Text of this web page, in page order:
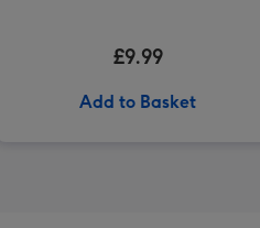
£9.99
Add to Basket